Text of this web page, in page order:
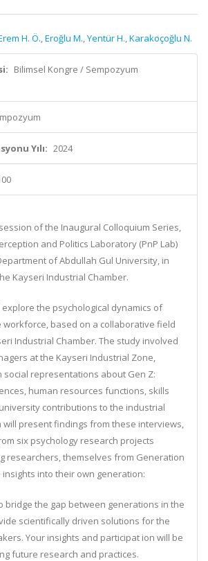
H. Ö.,Eroğlu M.,Yentür H.,Karakoçoğlu N.
Bilimsel Kongre / Sempozyum
Yılı: 2024
of the Inaugural Colloquium Series,
and Politics Laboratory (PnP Lab)
of Abdullah Gul University, in
Kayseri Industrial Chamber.
the psychological dynamics of
workforce, based on a collaborative field
Industrial Chamber. The study involved
at the Kayseri Industrial Zone,
social representations about Gen Z:
human resources functions, skills
contributions to the industrial
will present findings from these interviews,
six psychology research projects
researchers, themselves from Generation
into their own generation:
bridge the gap between generations in the
scientifically driven solutions for the
Your insights and participat ion will be
future research and practices.